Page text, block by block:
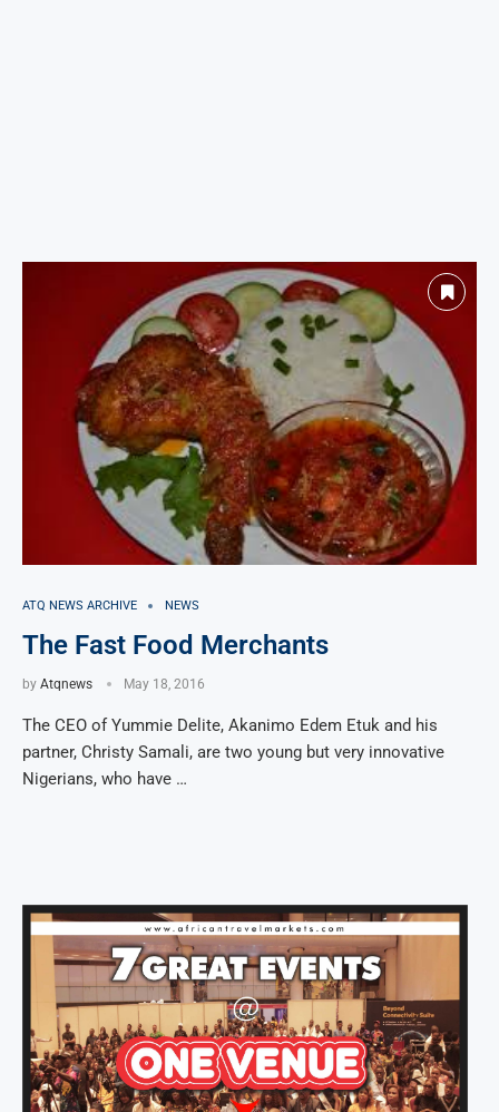
ATQ NEWS ARCHIVE NEWS
The Fast Food Merchants
by Atqnews May 18, 2016
The CEO of Yummie Delite, Akanimo Edem Etuk and his
partner, Christy Samali, are two young but very innovative
Nigerians, who have …